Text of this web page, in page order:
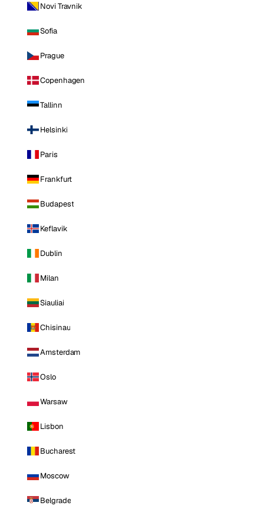
Novi Travnik
Sofia
Prague
Copenhagen
Tallinn
Helsinki
Paris
Frankfurt
Budapest
Keflavik
Dublin
Milan
Siauliai
Chisinau
Amsterdam
Oslo
Warsaw
Lisbon
Bucharest
Moscow
Belgrade